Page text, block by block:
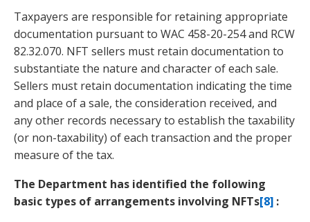
Taxpayers are responsible for retaining appropriate
documentation pursuant to WAC 458-20-254 and RCW
82.32.070. NFT sellers must retain documentation to
substantiate the nature and character of each sale.
Sellers must retain documentation indicating the time
and place of a sale, the consideration received, and
any other records necessary to establish the taxability
(or non-taxability) of each transaction and the proper
measure of the tax.
The Department has identified the following
basic types of arrangements involving NFTs[8] :